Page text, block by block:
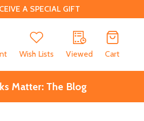
A SPECIAL GIFT
Wish Lists Viewed Cart
Matter: The Blog